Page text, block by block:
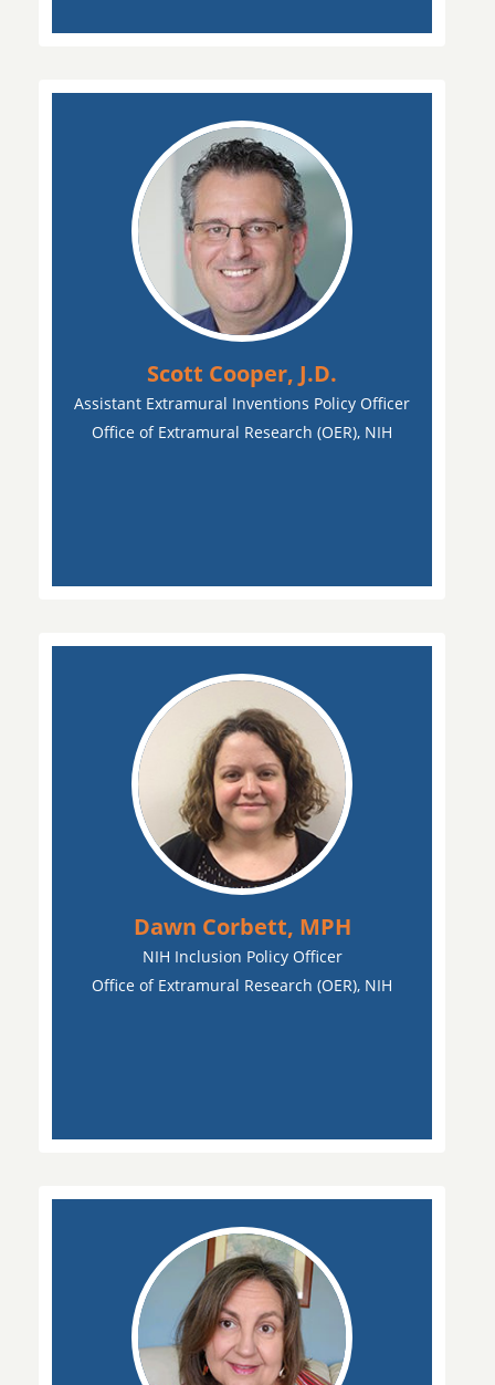
Scott Cooper, J.D.
Assistant Extramural Inventions Policy Officer
Office of Extramural Research (OER), NIH
Dawn Corbett, MPH
NIH Inclusion Policy Officer
Office of Extramural Research (OER), NIH